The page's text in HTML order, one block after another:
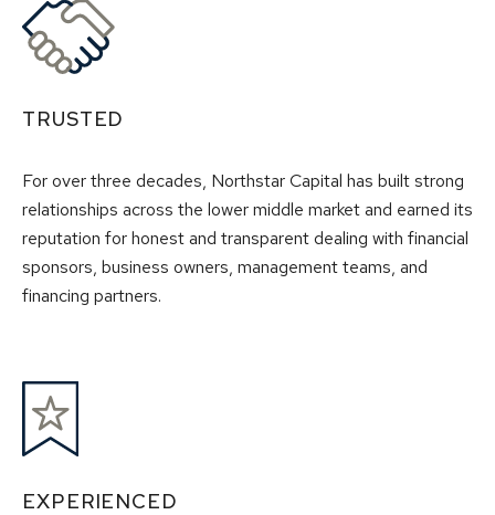
TRUSTED
For over three decades, Northstar Capital has built strong
relationships across the lower middle market and earned its
reputation for honest and transparent dealing with financial
sponsors, business owners, management teams, and
financing partners.
EXPERIENCED